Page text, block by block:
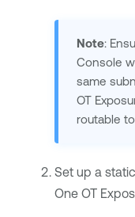
Note:
Console
same
OT
routable
Set up a
One OT